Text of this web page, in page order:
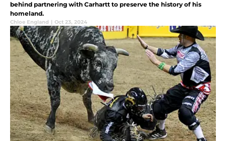
behind partnering with Carhartt to preserve the history of his
homeland.
Chloe England | Oct 23, 2024